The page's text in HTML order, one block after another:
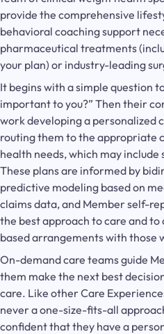
provide the comprehensive
behavioral coaching support
pharmaceutical treatments
your plan) or industry-leading
It begins with a simple question
important to you?” Then their
work developing a personalized
routing them to the appropriate
health needs, which may
These plans are informed by
predictive modeling based on
claims data, and Member self-
the best approach to care and
based arrangements with those
On-demand care teams guide
them make the next best
care. Like other Care
never a one-size-fits-all
confident that they have a